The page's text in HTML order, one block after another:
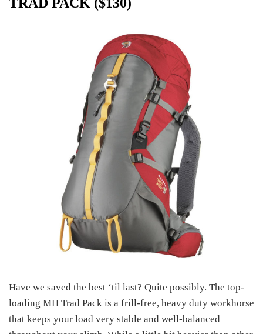
Have we saved the best ‘til last? Quite possibly. The top-
loading MH Trad Pack is a frill-free, heavy duty workhorse
that keeps your load very stable and well-balanced